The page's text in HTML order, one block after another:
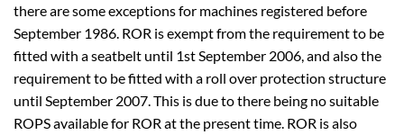
there are some exceptions for machines registered before
September 1986. ROR is exempt from the requirement to be
fitted with a seatbelt until 1st September 2006, and also the
requirement to be fitted with a roll over protection structure
until September 2007. This is due to there being no suitable
ROPS available for ROR at the present time. ROR is also